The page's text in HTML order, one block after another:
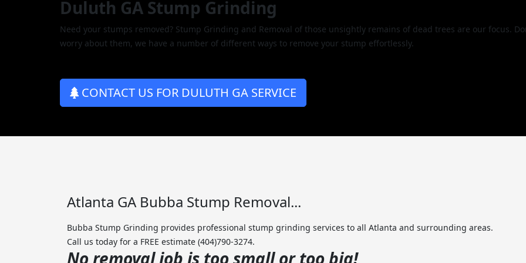
Duluth GA Stump Grinding
Need your stumps removed? Stump Grinding and Removal of those unsightly remains of dead trees are our focus.
worry about them, we have a number of different ways to remove your stump effortlessly.
CONTACT US FOR DULUTH GA SERVICE
Atlanta GA Bubba Stump Removal...
Bubba Stump Grinding provides professional stump grinding services to all Atlanta and surrounding areas.
Call us today for a FREE estimate (404)790-3274.
No removal job is too small or too big!